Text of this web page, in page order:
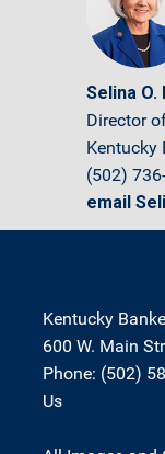
Selina
Director
Kentucky
(502)
email
Kentucky
600 W. Main
Phone: (502)
Us